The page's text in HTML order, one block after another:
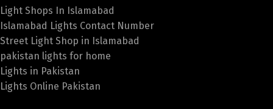
Light Shops In Islamabad
Islamabad Lights Contact Number
Street Light Shop in Islamabad
pakistan lights for home
Lights in Pakistan
Lights Online Pakistan